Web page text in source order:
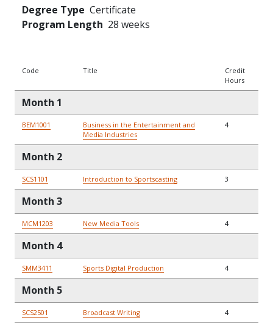
Degree Type Certificate
Program Length 28 weeks
Code Title
Credit
Hours
Month 1
BEM1001
Business in the Entertainment and
Media Industries
4
Month 2
SCS1101 Introduction to Sportscasting 3
Month 3
MCM1203 New Media Tools 4
Month 4
SMM3411 Sports Digital Production 4
Month 5
SCS2501 Broadcast Writing 4